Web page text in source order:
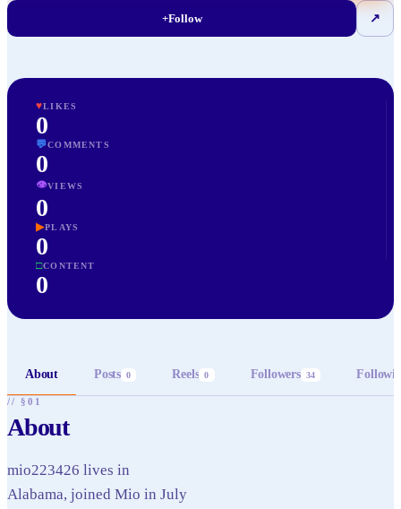
+Follow ↗
♥LIKES
0
💬COMMENTS
0
👁VIEWS
0
▶PLAYS
0
□CONTENT
0
About Posts 0 Reels 0 Followers 34
// §01
About
mio223426 lives in
Alabama, joined Mio in July